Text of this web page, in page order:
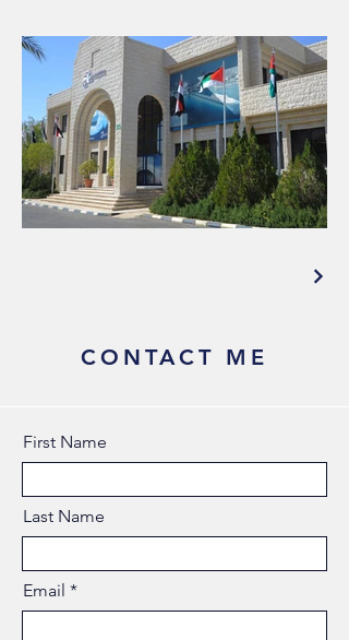
CONTACT ME
First Name
Last Name
Email